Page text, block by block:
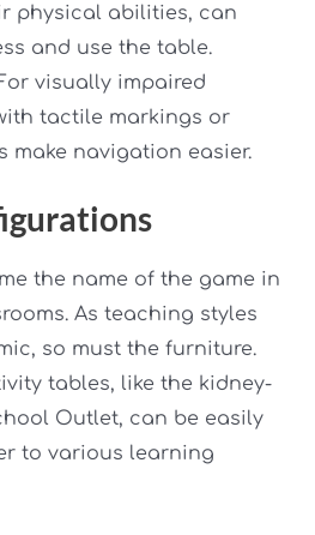
physical abilities, can
and use the table.
visually impaired
tactile markings or
make navigation easier.
the name of the game in
As teaching styles
so must the furniture.
tables, like the kidney-
Outlet, can be easily
to various learning